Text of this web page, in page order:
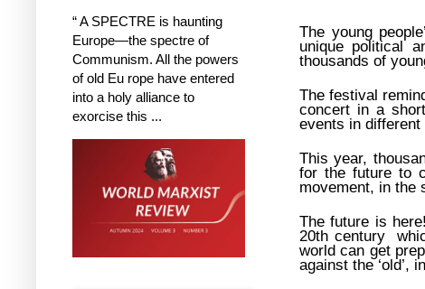
The young
unique political
thousands of
The festival
concert in a
events in different
This year,
for the future to
movement, in the
The future is
20th century
world can get
against the ‘old’,
“ A SPECTRE is haunting
Europe—the spectre of
Communism. All the powers
of old Eu rope have entered
into a holy alliance to
exorcise this ...